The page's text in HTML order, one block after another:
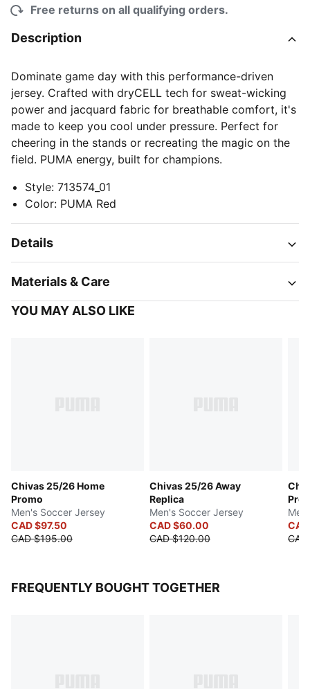
Free returns on all qualifying orders.
Description
Dominate game day with this performance-driven
jersey. Crafted with dryCELL tech for sweat-wicking
power and jacquard fabric for breathable comfort, it's
made to keep you cool under pressure. Perfect for
cheering in the stands or recreating the magic on the
field. PUMA energy, built for champions.
Style: 713574_01
Color: PUMA Red
Details
Materials & Care
YOU MAY ALSO LIKE
Chivas 25/26 Home
Promo
Men's Soccer Jersey
CAD $97.50
CAD $195.00
Chivas 25/26 Away
Replica
Men's Soccer Jersey
CAD $60.00
CAD $120.00
FREQUENTLY BOUGHT TOGETHER